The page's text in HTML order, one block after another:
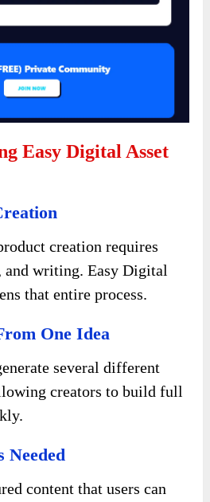
Easy Digital Asset
creation requires
writing. Easy Digital
that entire process.
One Idea
several different
creators to build full
content that users can